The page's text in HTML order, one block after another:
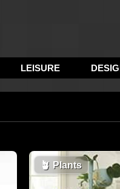
LEISURE
🪴 Plants